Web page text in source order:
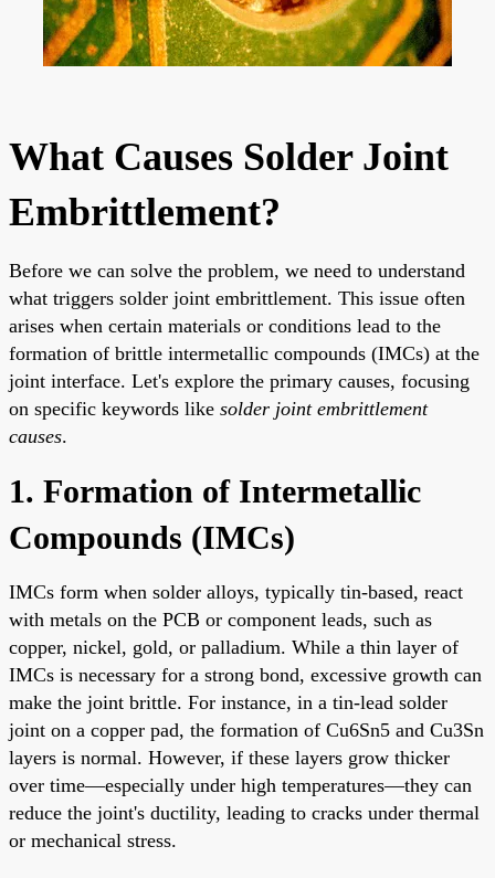
What Causes Solder Joint
Embrittlement?
Before we can solve the problem, we need to understand
what triggers solder joint embrittlement. This issue often
arises when certain materials or conditions lead to the
formation of brittle intermetallic compounds (IMCs) at the
joint interface. Let's explore the primary causes, focusing
on specific keywords like solder joint embrittlement
causes.
1. Formation of Intermetallic
Compounds (IMCs)
IMCs form when solder alloys, typically tin-based, react
with metals on the PCB or component leads, such as
copper, nickel, gold, or palladium. While a thin layer of
IMCs is necessary for a strong bond, excessive growth can
make the joint brittle. For instance, in a tin-lead solder
joint on a copper pad, the formation of Cu6Sn5 and Cu3Sn
layers is normal. However, if these layers grow thicker
over time—especially under high temperatures—they can
reduce the joint's ductility, leading to cracks under thermal
or mechanical stress.